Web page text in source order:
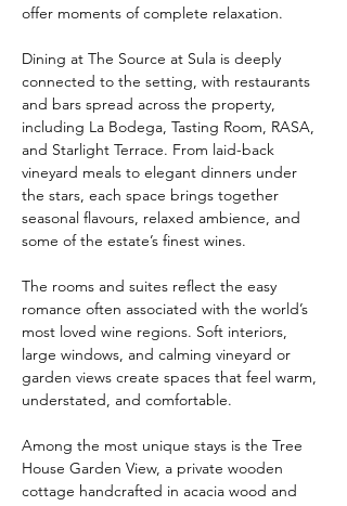
offer moments of complete relaxation.
Dining at The Source at Sula is deeply
connected to the setting, with restaurants
and bars spread across the property,
including La Bodega, Tasting Room, RASA,
and Starlight Terrace. From laid-back
vineyard meals to elegant dinners under
the stars, each space brings together
seasonal flavours, relaxed ambience, and
some of the estate’s finest wines.
The rooms and suites reflect the easy
romance often associated with the world’s
most loved wine regions. Soft interiors,
large windows, and calming vineyard or
garden views create spaces that feel warm,
understated, and comfortable.
Among the most unique stays is the Tree
House Garden View, a private wooden
cottage handcrafted in acacia wood and